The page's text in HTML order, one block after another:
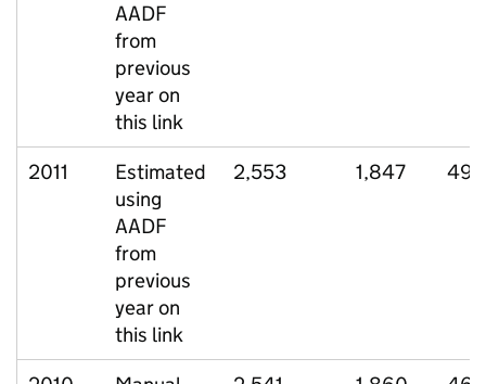
AADF
from
previous
year on
this link
2011
Estimated
using
AADF
from
previous
year on
this link
2,553 1,847 492